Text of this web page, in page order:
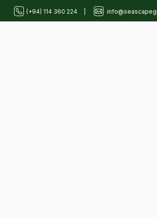
Skip
to
(+94) 114 360 224